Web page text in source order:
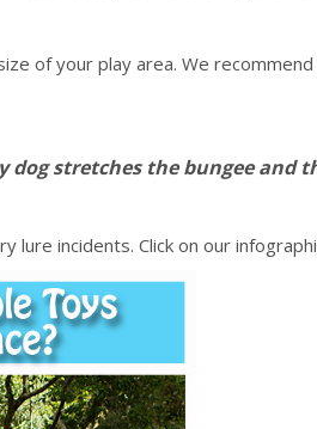
of your play area. We
stretches the bungee and
lure incidents. Click on our